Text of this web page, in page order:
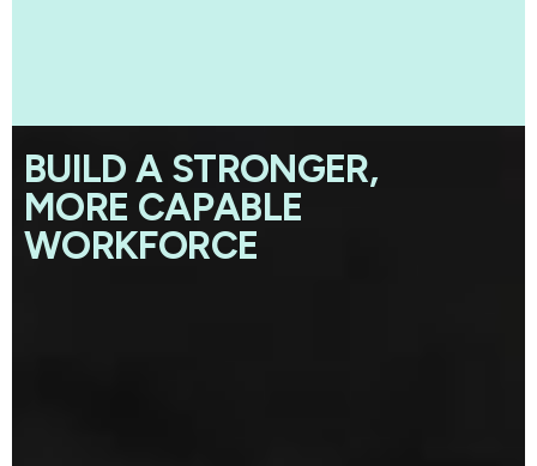
BUILD A STRONGER,
MORE CAPABLE
WORKFORCE